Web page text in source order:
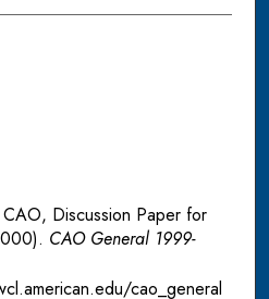
Discussion Paper for
CAO General 1999-
cao_general